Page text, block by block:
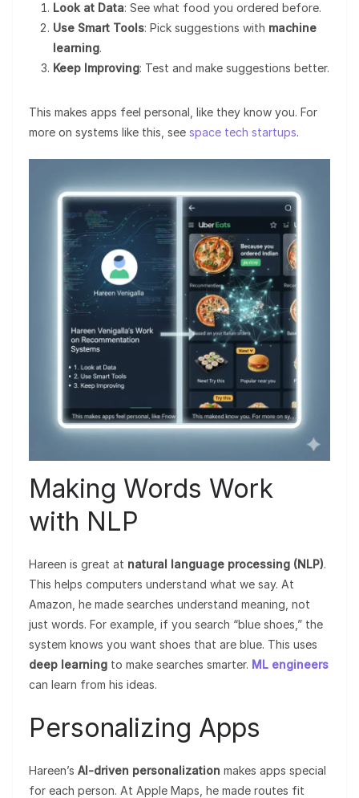
Look at Data: See what food you ordered before.
Use Smart Tools: Pick suggestions with machine
learning.
Keep Improving: Test and make suggestions better.
This makes apps feel personal, like they know you. For
more on systems like this, see space tech startups.
Making Words Work
with NLP
Hareen is great at natural language processing (NLP).
This helps computers understand what we say. At
Amazon, he made searches understand meaning, not
just words. For example, if you search “blue shoes,” the
system knows you want shoes that are blue. This uses
deep learning to make searches smarter. ML engineers
can learn from his ideas.
Personalizing Apps
Hareen’s AI-driven personalization makes apps special
for each person. At Apple Maps, he made routes fit